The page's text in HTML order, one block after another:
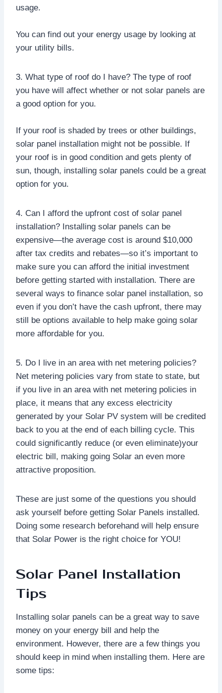
usage.
You can find out your energy usage by looking at
your utility bills.
3. What type of roof do I have? The type of roof
you have will affect whether or not solar panels are
a good option for you.
If your roof is shaded by trees or other buildings,
solar panel installation might not be possible. If
your roof is in good condition and gets plenty of
sun, though, installing solar panels could be a great
option for you.
4. Can I afford the upfront cost of solar panel
installation? Installing solar panels can be
expensive—the average cost is around $10,000
after tax credits and rebates—so it’s important to
make sure you can afford the initial investment
before getting started with installation. There are
several ways to finance solar panel installation, so
even if you don’t have the cash upfront, there may
still be options available to help make going solar
more affordable for you.
5. Do I live in an area with net metering policies?
Net metering policies vary from state to state, but
if you live in an area with net metering policies in
place, it means that any excess electricity
generated by your Solar PV system will be credited
back to you at the end of each billing cycle. This
could significantly reduce (or even eliminate)your
electric bill, making going Solar an even more
attractive proposition.
These are just some of the questions you should
ask yourself before getting Solar Panels installed.
Doing some research beforehand will help ensure
that Solar Power is the right choice for YOU!
Solar Panel Installation
Tips
Installing solar panels can be a great way to save
money on your energy bill and help the
environment. However, there are a few things you
should keep in mind when installing them. Here are
some tips: